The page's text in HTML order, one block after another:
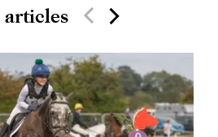
articles